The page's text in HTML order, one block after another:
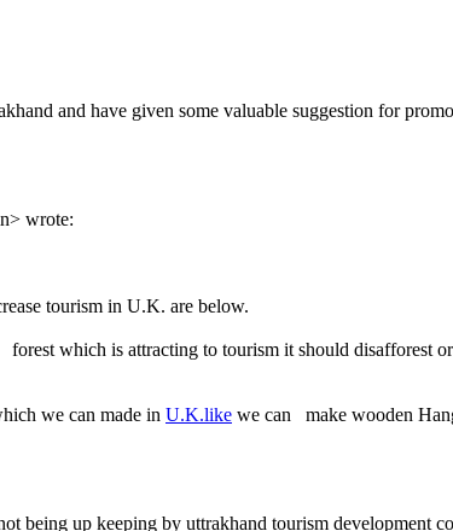
and have given some valuable suggestion for
wrote:
tourism in U.K. are below.
which is attracting to tourism it should disafforest
we can made in U.K.like we can make wooden
up keeping by uttrakhand tourism development